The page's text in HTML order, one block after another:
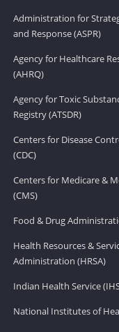
Administration for
and Response (ASPR)
Agency for Healthcare
(AHRQ)
Agency for Toxic
Registry (ATSDR)
Centers for Disease
(CDC)
Centers for Medicare &
(CMS)
Food & Drug
Health Resources &
Administration (HRSA)
Indian Health Service
National Institutes of